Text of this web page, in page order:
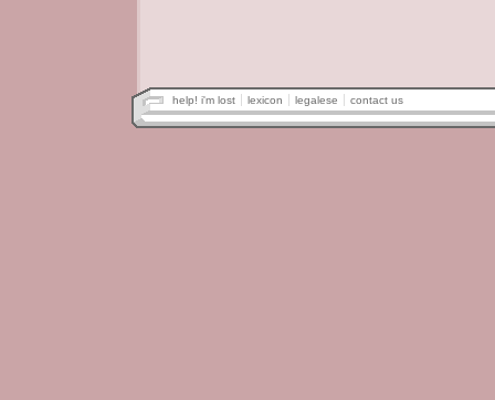
help! i'm lost lexicon legalese contact us